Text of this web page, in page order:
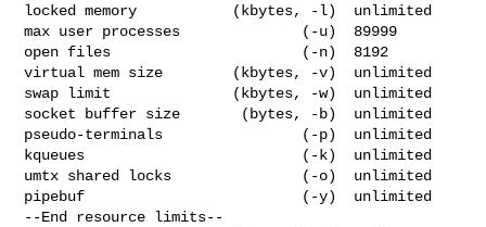
locked memory           (kbytes, -l)  unlimited
max user processes              (-u)  89999
open files                      (-n)  8192
virtual mem size        (kbytes, -v)  unlimited
swap limit              (kbytes, -w)  unlimited
socket buffer size       (bytes, -b)  unlimited
pseudo-terminals                (-p)  unlimited
kqueues                         (-k)  unlimited
umtx shared locks               (-o)  unlimited
pipebuf                         (-y)  unlimited
--End resource limits--